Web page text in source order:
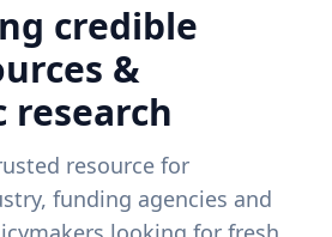
credible
&
research
resource for
funding agencies and